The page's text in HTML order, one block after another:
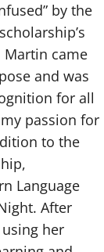
by the
Martin came
and was
for all
passion for
to the
Language
After
her